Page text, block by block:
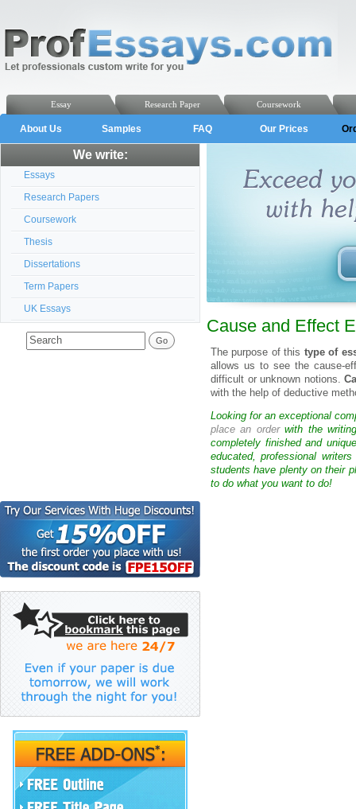
Coursework
Research Paper
Essay
About Us Samples FAQ Our Prices
We write:
Essays
Research Papers
Coursework
Thesis
Dissertations
Term Papers
UK Essays
Cause and Effect
The purpose of this type of
allows us to see the cause-
difficult or unknown notions.
with the help of deductive
Looking for an exceptional
place an orderwith the
completely finished and
educated, professional
students have plenty on their
to do what you want to do!